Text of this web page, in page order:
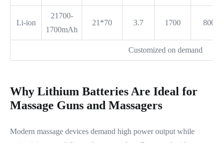
Li-ion
21700-
1700mAh
21*70 3.7 1700 800
Customized on demand
Why Lithium Batteries Are Ideal for
Massage Guns and Massagers
Modern massage devices demand high power output while